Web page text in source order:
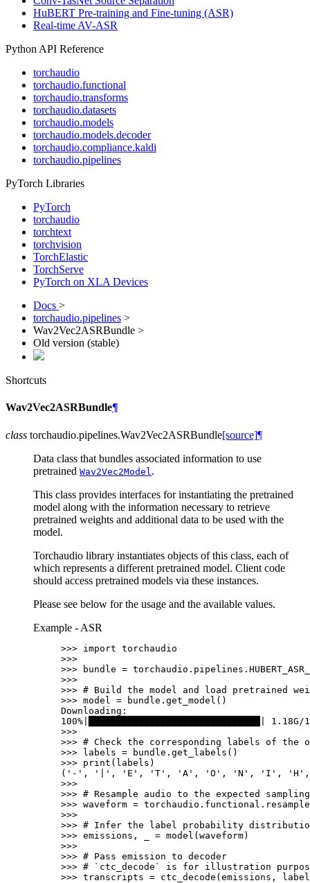
HuBERT Pre-training and Fine-tuning (ASR)
Real-time AV-ASR
Python API Reference
torchaudio
torchaudio.functional
torchaudio.transforms
torchaudio.datasets
torchaudio.models
torchaudio.models.decoder
torchaudio.compliance.kaldi
torchaudio.pipelines
PyTorch Libraries
PyTorch
torchaudio
torchtext
torchvision
TorchElastic
TorchServe
PyTorch on XLA Devices
Docs >
torchaudio.pipelines >
Wav2Vec2ASRBundle >
Old version (stable)
Shortcuts
Wav2Vec2ASRBundle¶
class torchaudio.pipelines.Wav2Vec2ASRBundle[source]¶
Data class that bundles associated information to use
pretrained Wav2Vec2Model .
This class provides interfaces for instantiating the pretrained
model along with the information necessary to retrieve
pretrained weights and additional data to be used with the
model.
Torchaudio library instantiates objects of this class, each of
which represents a different pretrained model. Client code
should access pretrained models via these instances.
Please see below for the usage and the available values.
Example - ASR
>>> import torchaudio
>>>
>>>
bundle = torchaudio . pipelines .
>>>
>>> # Build the model and load pretrained
>>> model = bundle . get_model ()
Downloading:
100%|███████████████████████████████|
>>>
>>> # Check the corresponding labels of the
>>> labels = bundle . get_labels ()
>>> print ( labels )
('-', '|', 'E', 'T', 'A', 'O', 'N', 'I', 'H',
>>>
>>> # Resample audio to the expected
>>> waveform = torchaudio . functional . resample
>>>
>>> # Infer the label probability
>>> emissions , = model (waveform)
>>>
>>> # Pass emission to decoder
>>> # `ctc_decode` is for illustration
>>> transcripts = ctc_decode (emissions ,